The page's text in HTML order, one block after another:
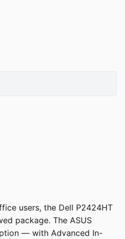
users, the Dell P2424HT
package. The ASUS
— with Advanced In-